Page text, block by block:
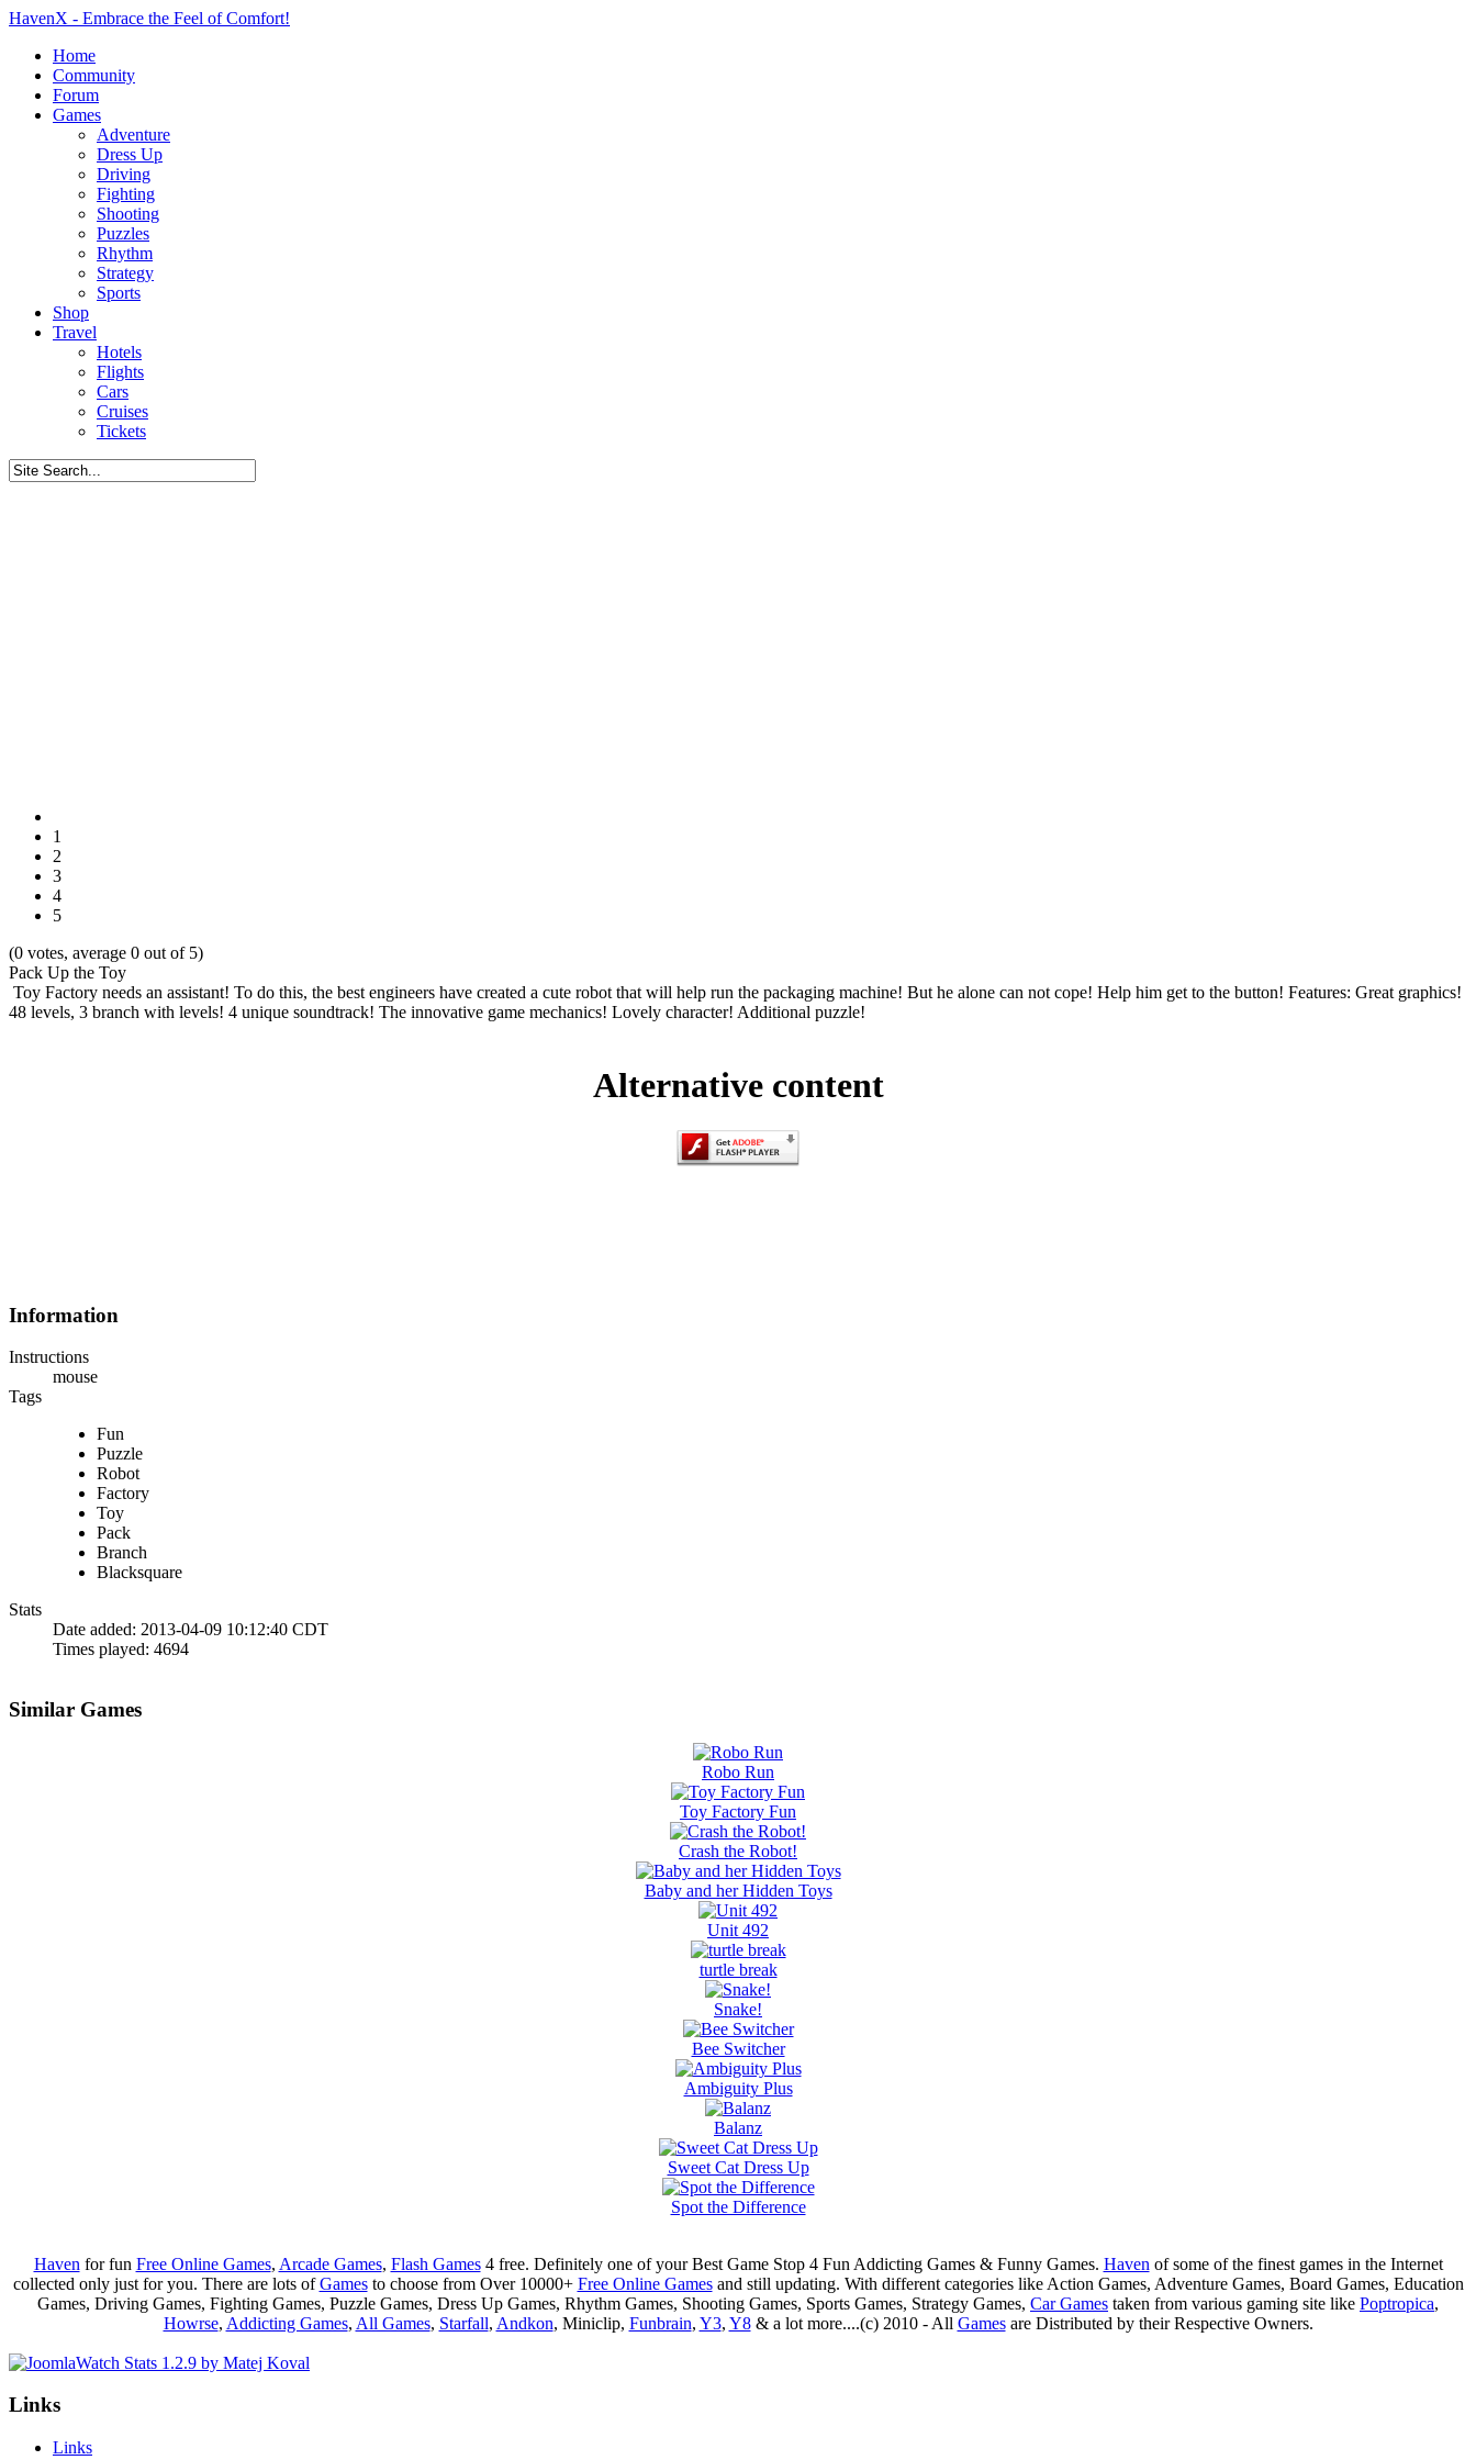
HavenX - Embrace the Feel of Comfort!
Home
Community
Forum
Games
Adventure
Dress Up
Driving
Fighting
Shooting
Puzzles
Rhythm
Strategy
Sports
Shop
Travel
Hotels
Flights
Cars
Cruises
Tickets
1
2
3
4
5
(0 votes, average 0 out of 5)
Pack Up the Toy
Toy Factory needs an assistant! To do this, the best engineers have created a cute robot that will help run the packaging machine! But he alone can not cope! Help him get to the button! Features: Great graphics!
48 levels, 3 branch with levels! 4 unique soundtrack! The innovative game mechanics! Lovely character! Additional puzzle!
Alternative content
Information
Instructions
mouse
Tags
Fun
Puzzle
Robot
Factory
Toy
Pack
Branch
Blacksquare
Stats
Date added: 2013-04-09 10:12:40 CDT
Times played: 4694
Similar Games
Robo Run
Toy Factory Fun
Crash the Robot!
Baby and her Hidden Toys
Unit 492
turtle break
Snake!
Bee Switcher
Ambiguity Plus
Balanz
Sweet Cat Dress Up
Spot the Difference
Haven for fun Free Online Games, Arcade Games, Flash Games4 free. Definitely one of your Best Game Stop 4 Fun Addicting Games & Funny Games. Haven of some of the finest games in the Internet
collected only just for you. There are lots ofGamesto choose from Over 10000+ Free Online Gamesand still updating. With different categories like Action Games, Adventure Games, Board Games, Education
Games, Driving Games, Fighting Games, Puzzle Games, Dress Up Games, Rhythm Games, Shooting Games, Sports Games, Strategy Games, Car Games taken from various gaming site like Poptropica,
Howrse, Addicting Games, All Games, Starfall, Andkon, Miniclip, Funbrain, Y3, Y8& a lot more....(c) 2010 - All Gamesare Distributed by their Respective Owners.
Links
Links